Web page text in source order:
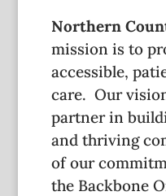
Northern
mission is to
accessible,
care. Our
partner in
and thriving
of our
the Backbone